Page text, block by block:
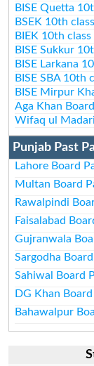
BISE Quetta
BSEK 10th
BIEK 10th
BISE Sukkur
BISE Larkana
BISE SBA 10th
BISE Mirpur
Aga Khan
Wifaq ul
Punjab Past
Lahore Board
Multan Board
Rawalpindi
Faisalabad
Gujranwala
Sargodha
Sahiwal Board
DG Khan
Bahawalpur